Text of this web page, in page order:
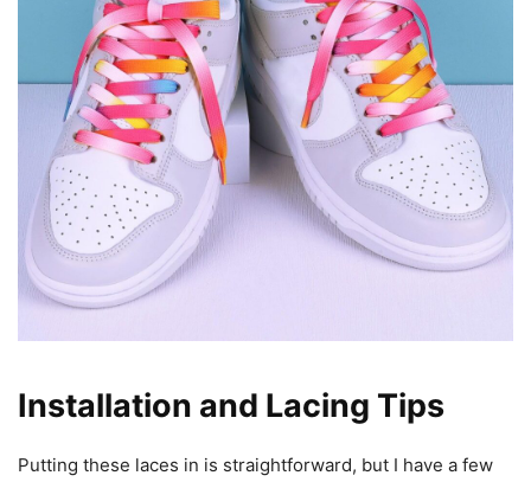
Installation and Lacing Tips
Putting these laces in is straightforward, but I have a few